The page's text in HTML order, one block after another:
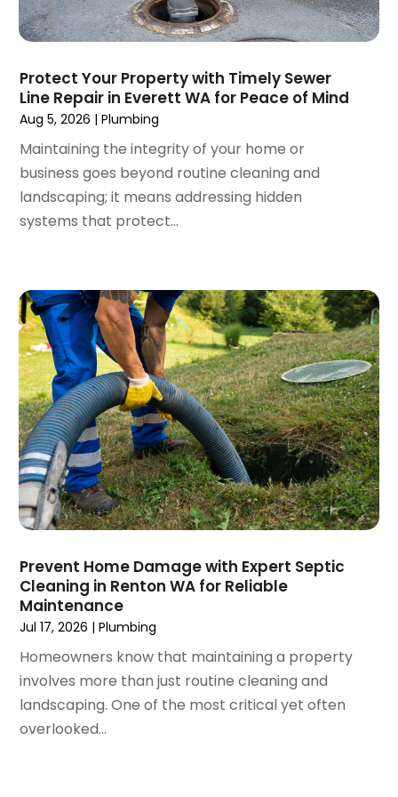
April 2024(3)
March 2024(5)
January 2024(6)
December 2023 (3)
October 2023(3)
September 2023(2)
August 2023(6)
July 2023(3)
April 2023(7)
March 2023(4)
January 2023 (4)
December 2022(2)
November 2022(1)
October 2022(4)
September 2022(2)
August 2022(5)
July 2022(1)
June 2022(3)
March 2022(3)
February 2022(2)
January 2022(3)
December 2021
(2)
November 2021(2)
October 2021 (1)
September 2021(4)
August 2021
Protect Your Property with Timely Sewer
Line Repair in Everett WA for Peace of Mind
Aug 5, 2026 |Plumbing
Maintaining the integrity of your home or
business goes beyond routine cleaning and
landscaping; it means addressing hidden
systems that protect...
Prevent Home Damage with Expert Septic
Cleaning in Renton WA for Reliable
Maintenance
Jul 17, 2026 |Plumbing
Homeowners know that maintaining a property
involves more than just routine cleaning and
landscaping. One of the most critical yet often
overlooked...